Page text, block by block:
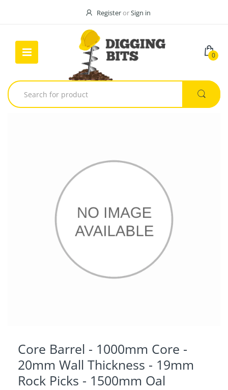
RegisterorSign in
0
Core Barrel - 1000mm Core -
20mm Wall Thickness - 19mm
Rock Picks - 1500mm Oal